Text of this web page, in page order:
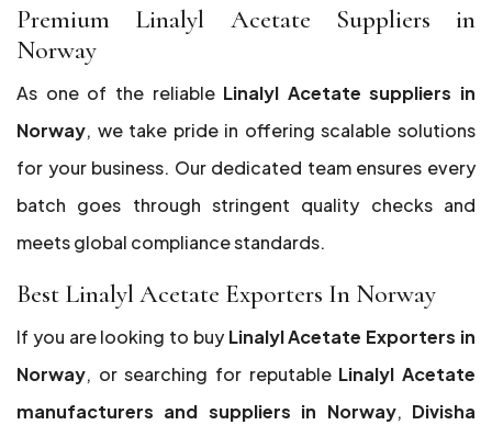
Premium Linalyl Acetate Suppliers in
Norway
As one of the reliable Linalyl Acetate suppliers in
Norway, we take pride in offering scalable solutions
for your business. Our dedicated team ensures every
batch goes through stringent quality checks and
meets global compliance standards.
Best Linalyl Acetate Exporters In Norway
If you are looking to buy Linalyl Acetate Exporters in
Norway, or searching for reputable Linalyl Acetate
manufacturers and suppliers in Norway, Divisha